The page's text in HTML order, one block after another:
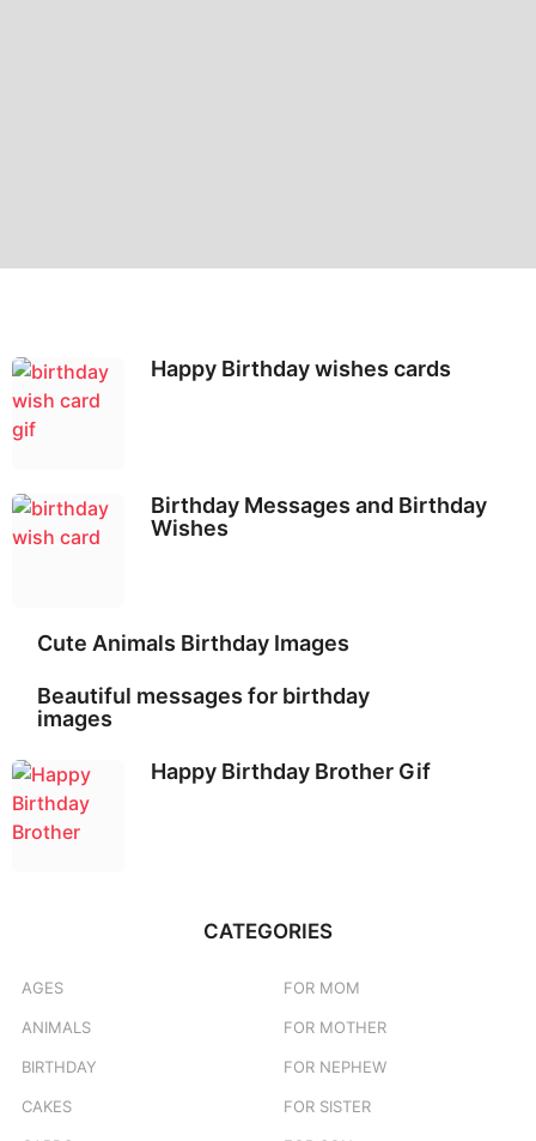
Happy Birthday wishes cards
Birthday Messages and Birthday
Wishes
Cute Animals Birthday Images
Beautiful messages for birthday
images
Happy Birthday Brother Gif
CATEGORIES
AGES
ANIMALS
BIRTHDAY
CAKES
FOR MOM
FOR MOTHER
FOR NEPHEW
FOR SISTER